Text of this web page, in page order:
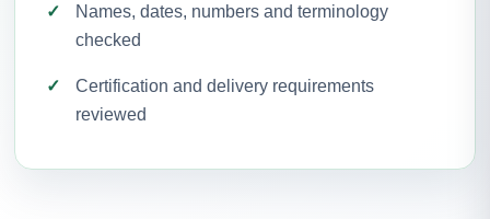
Names, dates, numbers and terminology
checked
Certification and delivery requirements
reviewed